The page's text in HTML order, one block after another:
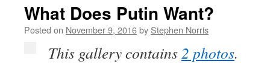
in
Russia
the
What Does Putin Want?
Posted on November 9, 2016by Stephen Norris
This gallery contains2 photos.